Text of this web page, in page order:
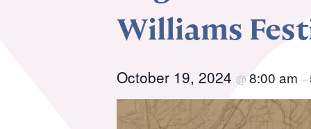
Resource Library
Membership
Williams
October 19, 2024 @ 8:00 am –